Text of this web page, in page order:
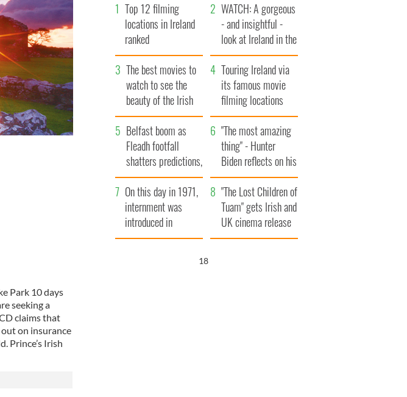
Park 10 days
seeking a
claims that
on insurance
Prince’s Irish
Top 12 filming
locations in Ireland
ranked
WATCH: A gorgeous
- and insightful -
look at Ireland in the
late 1960s
The best movies to
watch to see the
beauty of the Irish
countryside
Touring Ireland via
its famous movie
filming locations
Belfast boom as
Fleadh footfall
shatters predictions,
set to exceed 1
million
"The most amazing
thing" - Hunter
Biden reflects on his
and his dad's official
visit to Ireland
On this day in 1971,
internment was
introduced in
Northern Ireland
"The Lost Children of
Tuam" gets Irish and
UK cinema release
17